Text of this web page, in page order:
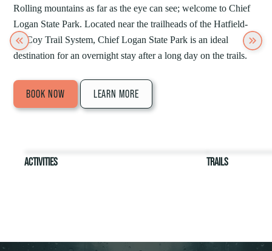
Rolling mountains as far as the eye can see; welcome to Chief
Logan State Park. Located near the trailheads of the Hatfield-
McCoy Trail System, Chief Logan State Park is an ideal
destination for an overnight stay after a long day on the trails.
BOOK NOW LEARN MORE
Previous Next
ACTIVITIES TRAILS